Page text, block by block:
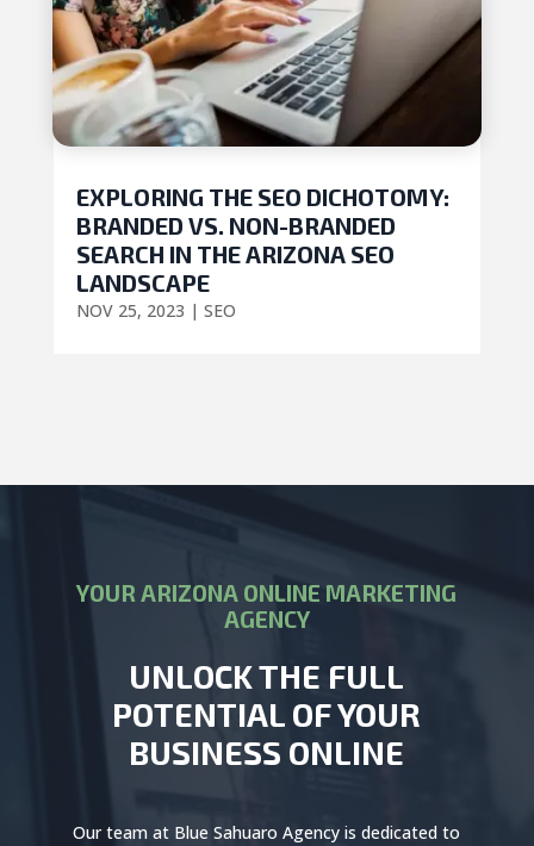
EXPLORING THE SEO DICHOTOMY:
BRANDED VS. NON-BRANDED
SEARCH IN THE ARIZONA SEO
LANDSCAPE
NOV 25, 2023 | SEO
YOUR ARIZONA ONLINE MARKETING
AGENCY
UNLOCK THE FULL
POTENTIAL OF YOUR
BUSINESS ONLINE
Our team at Blue Sahuaro Agency is dedicated to